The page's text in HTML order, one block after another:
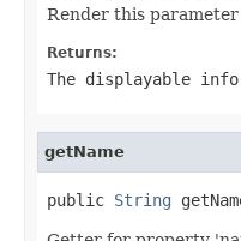
Render this
Returns:
The displayable
getName
public String